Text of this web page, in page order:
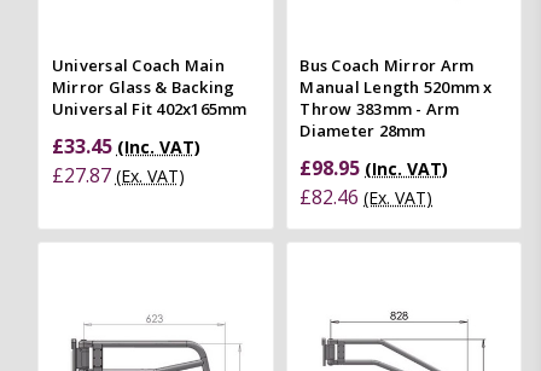
Universal Coach Main
Mirror Glass & Backing
Universal Fit 402x165mm
£33.45 (Inc. VAT)
£27.87 (Ex. VAT)
Bus Coach Mirror Arm
Manual Length 520mm x
Throw 383mm - Arm
Diameter 28mm
£98.95 (Inc. VAT)
£82.46 (Ex. VAT)